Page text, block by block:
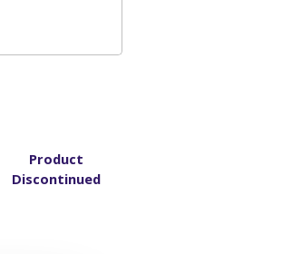
Product
Discontinued